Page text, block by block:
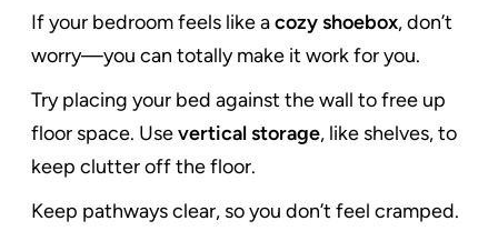
If your bedroom feels like acozy shoebox, don’t
worry—you can totally make it work for you.
Try placing your bed against the wall to free up
floor space. Usevertical storage, like shelves, to
keep clutter off the floor.
Keep pathways clear, so you don’t feel cramped.